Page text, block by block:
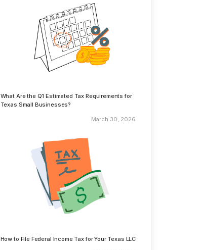
What Are the Q1 Estimated Tax Requirements for
Texas Small Businesses?
March 30, 2026
How to File Federal Income Tax for Your Texas LLC